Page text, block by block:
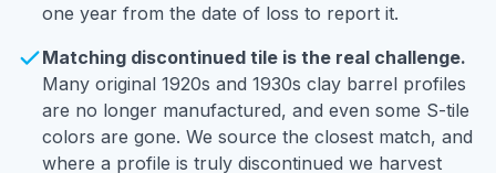
one year from the date of loss to report it.
Matching discontinued tile is the real challenge.
Many original 1920s and 1930s clay barrel profiles
are no longer manufactured, and even some S-tile
colors are gone. We source the closest match, and
where a profile is truly discontinued we harvest